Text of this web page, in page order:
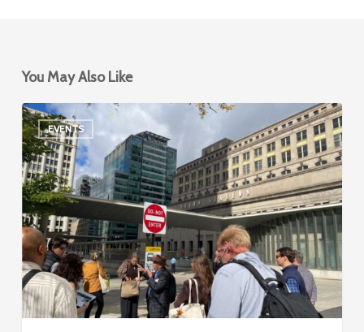
You May Also Like
EVENTS
Event
Recap:
APA-
IL
2025
State
Conference